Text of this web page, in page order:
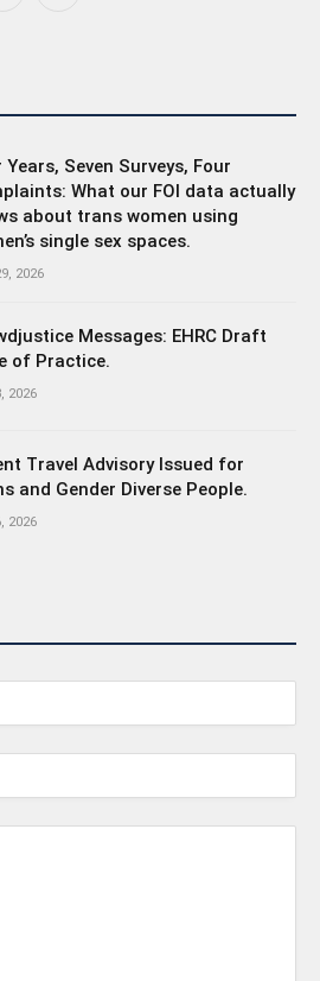
Years, Seven Surveys, Four
What our FOI data actually
about trans women using
single sex spaces.
2026
Messages: EHRC Draft
of Practice.
2026
Travel Advisory Issued for
and Gender Diverse People.
2026